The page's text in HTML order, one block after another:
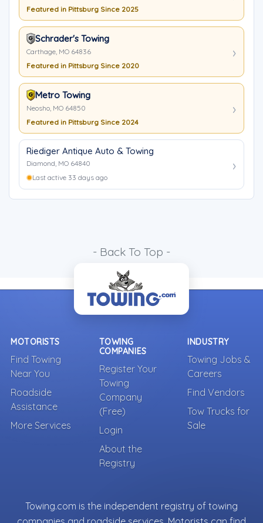
Featured in Pittsburg Since 2025
Schrader's Towing
Carthage, MO 64836
Featured in Pittsburg Since 2020
Metro Towing
Neosho, MO 64850
Featured in Pittsburg Since 2024
Riediger Antique Auto & Towing
Diamond, MO 64840
Last active 33 days ago
- Back To Top -
MOTORISTS
Find Towing
Near You
Roadside
Assistance
More Services
TOWING
COMPANIES
Register Your
Towing
Company
(Free)
Login
About the
Registry
INDUSTRY
Towing Jobs &
Careers
Find Vendors
Tow Trucks for
Sale
Towing.com is the independent registry of towing